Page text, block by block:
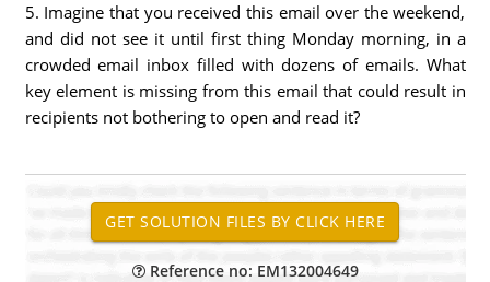
5. Imagine that you received this email over the weekend,
and did not see it until first thing Monday morning, in a
crowded email inbox filled with dozens of emails. What
key element is missing from this email that could result in
recipients not bothering to open and read it?
Reference no: EM132004649